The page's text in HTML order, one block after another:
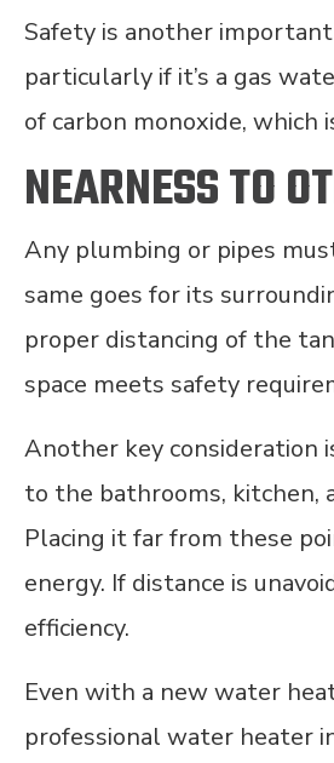
Safety is another
particularly if it’s a gas
of carbon monoxide, which
NEARNESS TO
Any plumbing or pipes
same goes for its
proper distancing of the
space meets safety
Another key
to the bathrooms, kitchen,
Placing it far from these
energy. If distance is
efficiency.
Even with a new water
professional water heater